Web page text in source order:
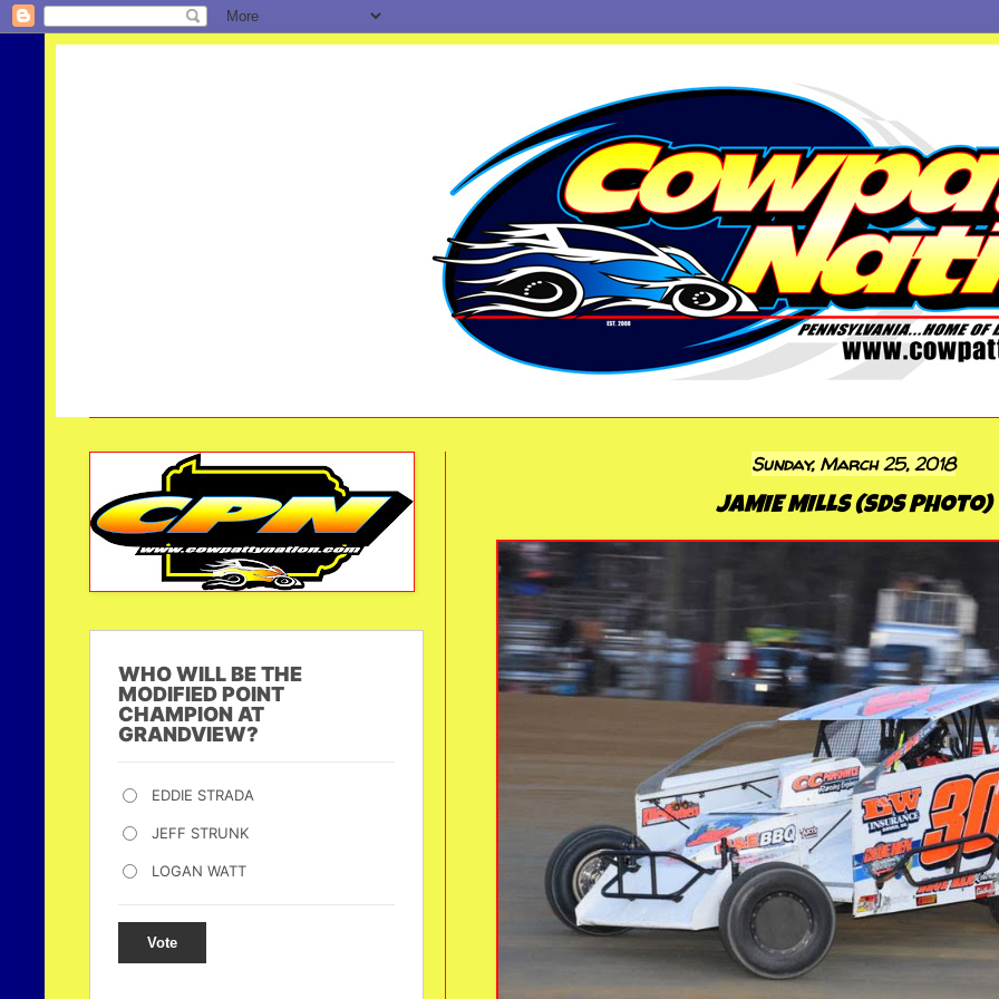
Sunday, March 25, 2018
JAMIE MILLS (SDS Photo)
WHO WILL BE THE
MODIFIED POINT
CHAMPION AT
GRANDVIEW?
EDDIE STRADA
JEFF STRUNK
LOGAN WATT
Vote